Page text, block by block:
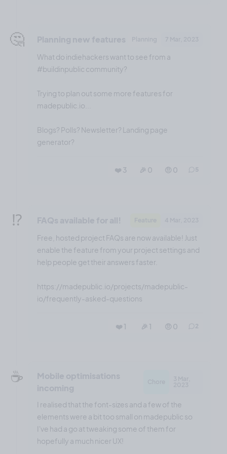
🤔
What do indiehackers want to see from a
#buildinpublic community?
Trying to plan out some more features for
madepublic.io...
Blogs? Polls? Newsletter? Landing page
generator?
❤️ 3 🎉 0 🤨 0
⁉️
Free, hosted project FAQs are now available! Just
enable the feature from your project settings and
help people get their answers faster.
https://madepublic.io/projects/madepublic-
io/frequently-asked-questions
❤️ 1 🎉 1 🤨 0
☕️
I realised that the font-sizes and a few of the
elements were a bit too small on madepublic so
I've had a go at tweaking some of them for
hopefully a much nicer UX!